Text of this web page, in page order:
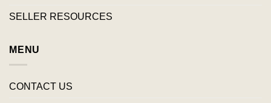
SELLER RESOURCES
MENU
CONTACT US